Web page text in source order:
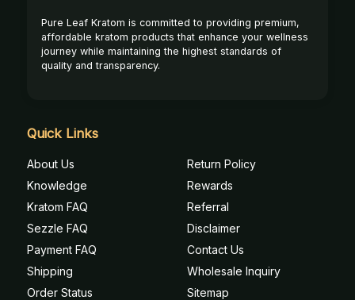
Pure Leaf Kratom is committed to providing premium,
affordable kratom products that enhance your wellness
journey while maintaining the highest standards of
quality and transparency.
Quick Links
About Us
Knowledge
Kratom FAQ
Sezzle FAQ
Payment FAQ
Shipping
Order Status
Return Policy
Rewards
Referral
Disclaimer
Contact Us
Wholesale Inquiry
Sitemap